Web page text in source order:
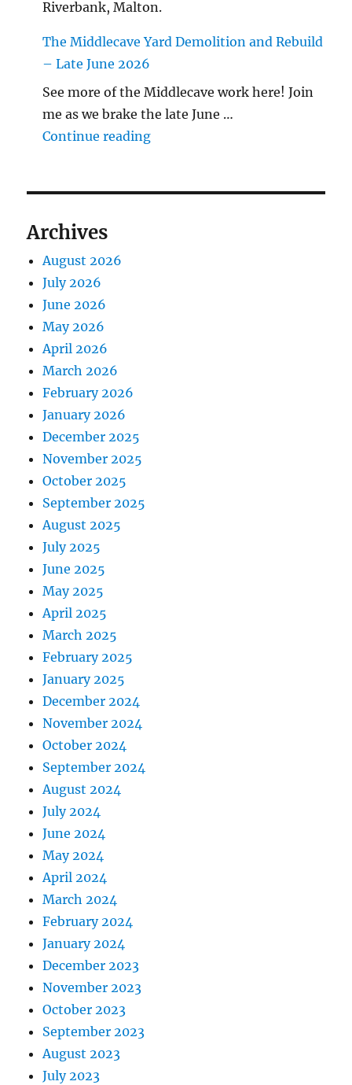
Riverbank, Malton.
The Middlecave Yard Demolition and Rebuild
– Late June 2026
See more of the Middlecave work here! Join
me as we brake the late June …
Continue reading"The Middlecave Yard
Archives
August 2026
July 2026
June 2026
May 2026
April 2026
March 2026
February 2026
January 2026
December 2025
November 2025
October 2025
September 2025
August 2025
July 2025
June 2025
May 2025
April 2025
March 2025
February 2025
January 2025
December 2024
November 2024
October 2024
September 2024
August 2024
July 2024
June 2024
May 2024
April 2024
March 2024
February 2024
January 2024
December 2023
November 2023
October 2023
September 2023
August 2023
July 2023